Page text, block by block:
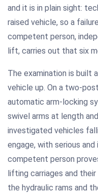
and it is in plain sight:
raised vehicle, so a
competent person,
lift, carries out that six
The examination is built
vehicle up. On a two-
automatic arm-locking
swivel arms at length
investigated vehicles
engage, with serious
competent person
lifting carriages and their
the hydraulic rams and